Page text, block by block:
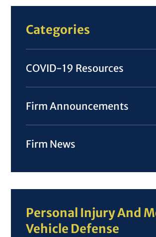
Categories
COVID-19 Resources
Firm Announcements
Firm News
Personal Injury And
Vehicle Defense